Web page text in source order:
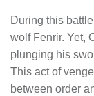
During this
wolf Fenrir. Yet,
plunging his
This act of
between order